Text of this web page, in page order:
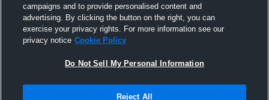
All Events
Not Sell My Personal Information |Cookies
campaigns and to provide personalised content and
advertising. By clicking the button on the right, you can
exercise your privacy rights. For more information see our
privacy notice Cookie Policy
Do Not Sell My Personal Information
Reject All